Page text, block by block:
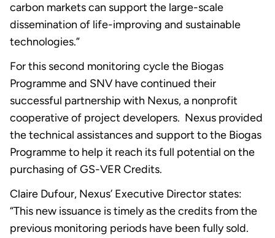
carbon markets can support the large-scale
dissemination of life-improving and sustainable
technologies.”
For this second monitoring cycle the Biogas
Programme and SNV have continued their
successful partnership with Nexus, a nonprofit
cooperative of project developers. Nexus provided
the technical assistances and support to the Biogas
Programme to help it reach its full potential on the
purchasing of GS-VER Credits.
Claire Dufour, Nexus’ Executive Director states:
“This new issuance is timely as the credits from the
previous monitoring periods have been fully sold.